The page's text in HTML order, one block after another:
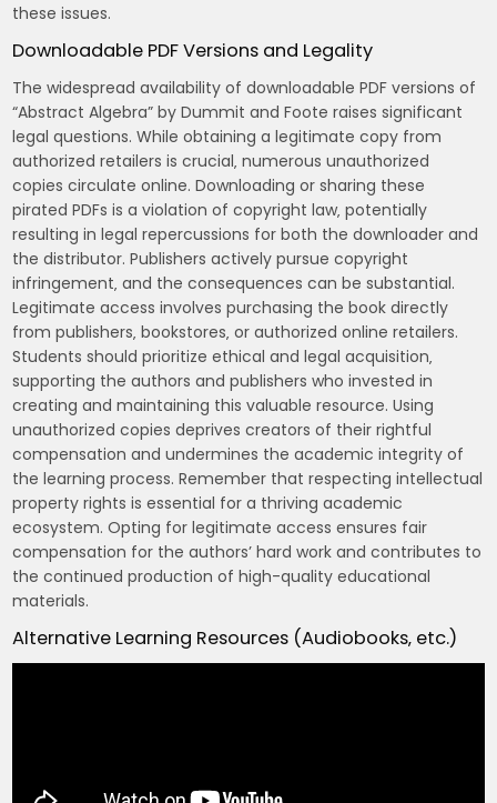
these issues.
Downloadable PDF Versions and Legality
The widespread availability of downloadable PDF versions of
“Abstract Algebra” by Dummit and Foote raises significant
legal questions. While obtaining a legitimate copy from
authorized retailers is crucial‚ numerous unauthorized
copies circulate online. Downloading or sharing these
pirated PDFs is a violation of copyright law‚ potentially
resulting in legal repercussions for both the downloader and
the distributor. Publishers actively pursue copyright
infringement‚ and the consequences can be substantial.
Legitimate access involves purchasing the book directly
from publishers‚ bookstores‚ or authorized online retailers.
Students should prioritize ethical and legal acquisition‚
supporting the authors and publishers who invested in
creating and maintaining this valuable resource. Using
unauthorized copies deprives creators of their rightful
compensation and undermines the academic integrity of
the learning process. Remember that respecting intellectual
property rights is essential for a thriving academic
ecosystem. Opting for legitimate access ensures fair
compensation for the authors’ hard work and contributes to
the continued production of high-quality educational
materials.
Alternative Learning Resources (Audiobooks‚ etc.)